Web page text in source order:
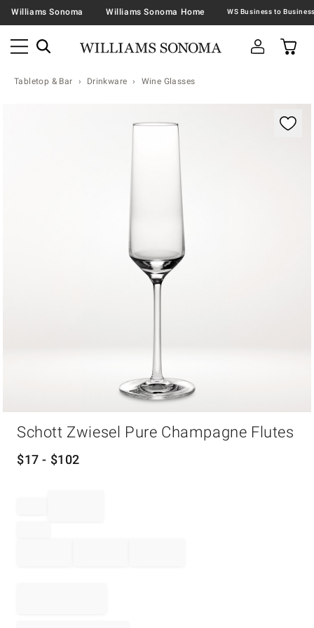
Williams Sonoma Williams Sonoma Home
Tabletop & Bar Drinkware Wine Glasses
Schott Zwiesel Pure Champagne Flutes
$17 - $102